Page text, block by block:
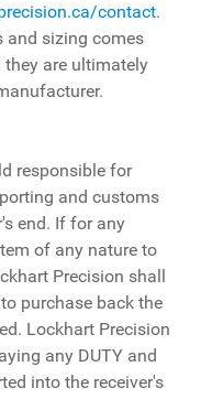
contact.
and sizing comes
are ultimately
responsible for
and customs
end. If for any
of any nature to
Precision shall
purchase back the
Lockhart Precision
any DUTY and
into the receiver's